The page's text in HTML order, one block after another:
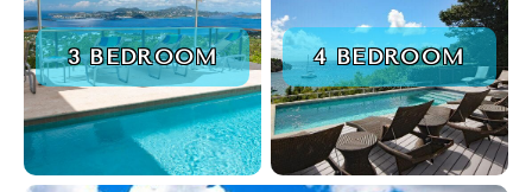
3 BEDROOM 4 BEDROOM